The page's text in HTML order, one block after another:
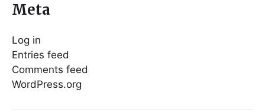
Meta
Log in
Entries feed
Comments feed
WordPress.org